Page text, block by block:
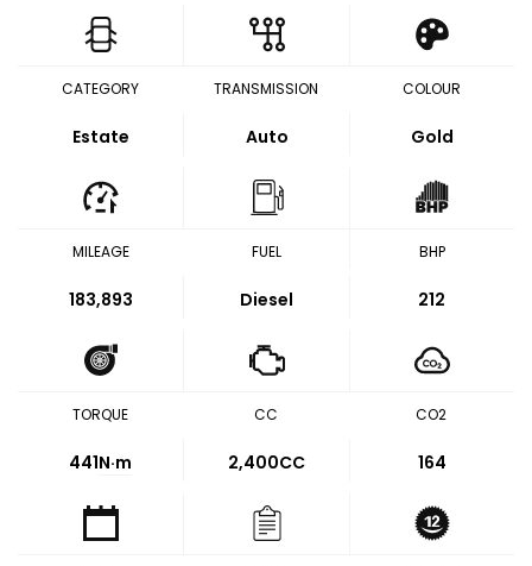
CATEGORY
Estate
TRANSMISSION
Auto
COLOUR
Gold
MILEAGE
183,893
FUEL
Diesel
BHP
212
TORQUE
441N·m
CC
2,400CC
CO2
164